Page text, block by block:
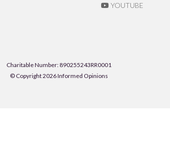
YOUTUBE
Charitable Number: 890255243RR0001
© Copyright 2026 Informed Opinions